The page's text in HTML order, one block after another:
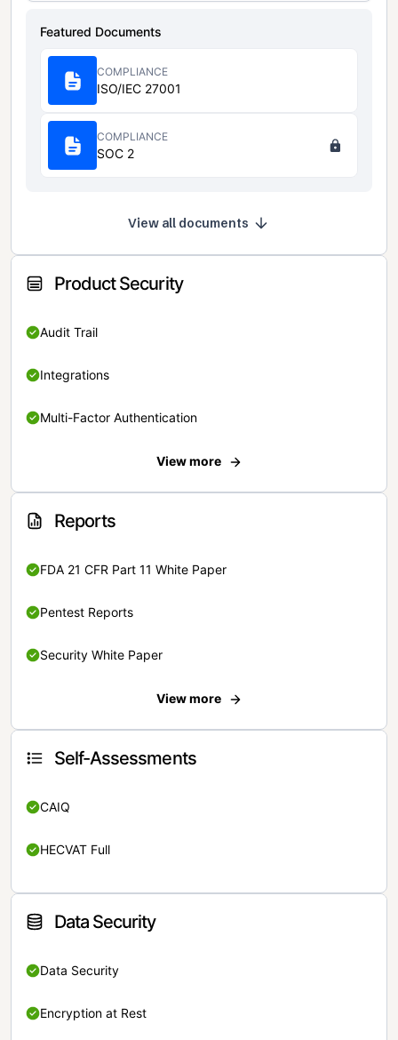
Featured Documents
COMPLIANCE
ISO/IEC 27001
COMPLIANCE
SOC 2
View all documents
Product Security
Audit Trail
Integrations
Multi-Factor Authentication
View more
Reports
FDA 21 CFR Part 11 White Paper
Pentest Reports
Security White Paper
View more
Self-Assessments
CAIQ
HECVAT Full
Data Security
Data Security
Encryption at Rest